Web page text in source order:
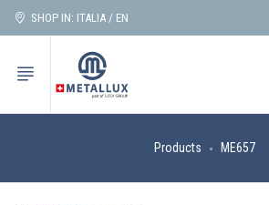
SHOP IN: ITALIA / EN
Products ME657